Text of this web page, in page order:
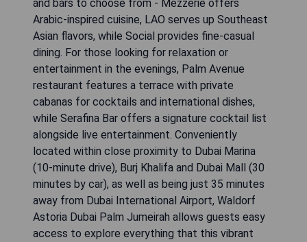
and bars to choose from - Mezzerie offers
Arabic-inspired cuisine, LAO serves up Southeast
Asian flavors, while Social provides fine-casual
dining. For those looking for relaxation or
entertainment in the evenings, Palm Avenue
restaurant features a terrace with private
cabanas for cocktails and international dishes,
while Serafina Bar offers a signature cocktail list
alongside live entertainment. Conveniently
located within close proximity to Dubai Marina
(10-minute drive), Burj Khalifa and Dubai Mall (30
minutes by car), as well as being just 35 minutes
away from Dubai International Airport, Waldorf
Astoria Dubai Palm Jumeirah allows guests easy
access to explore everything that this vibrant